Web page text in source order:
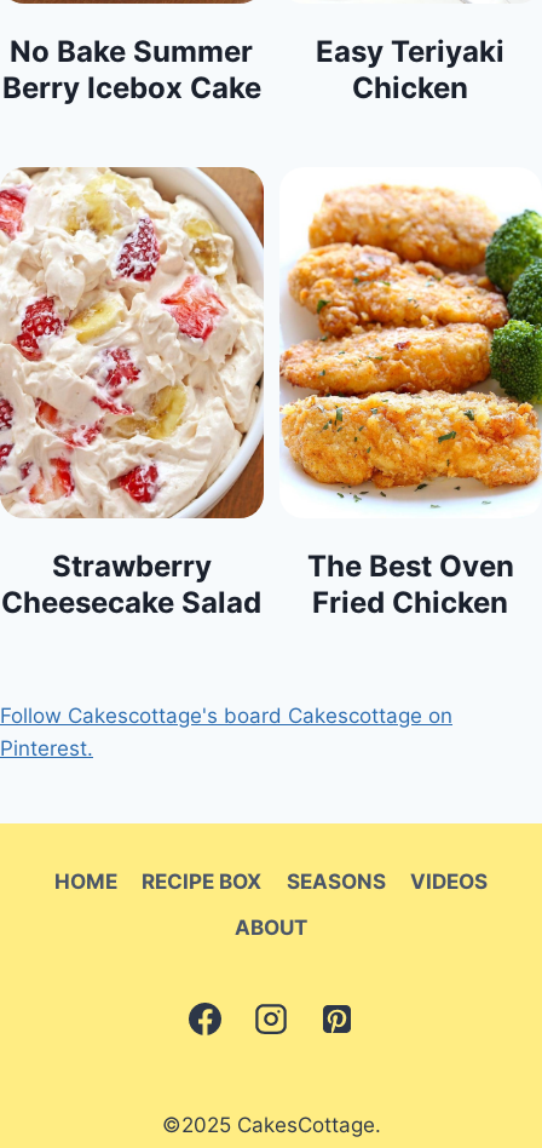
No Bake Summer
Berry Icebox Cake
Easy Teriyaki
Chicken
Strawberry
Cheesecake Salad
The Best Oven
Fried Chicken
Follow Cakescottage's board Cakescottage on
Pinterest.
HOME RECIPE BOX SEASONS
VIDEOS
ABOUT
©2025 CakesCottage.